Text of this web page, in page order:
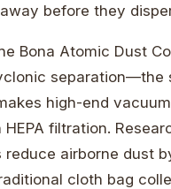
before they
Bona Atomic Dust
separation—the
high-end
filtration.
reduce airborne dust
cloth bag